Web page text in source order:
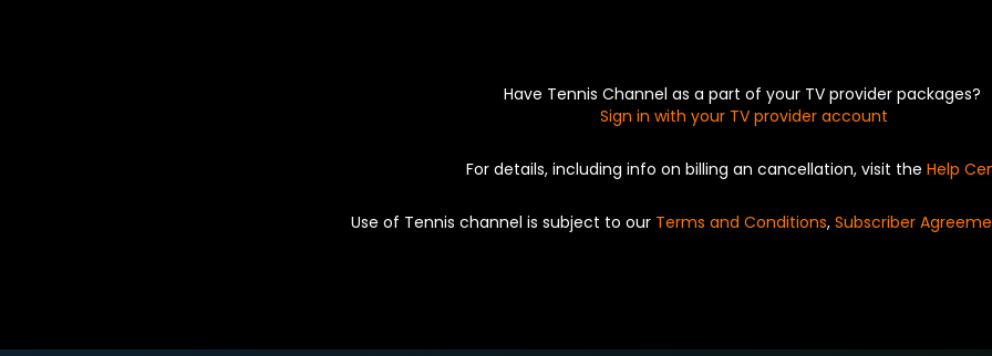
Have Tennis Channel as a part of your TV provider packages?
Sign in with your TV provider account
For details, including info on billing an cancellation, visit the Help
Use of Tennis channel is subject to our Terms and Conditions, Subscriber